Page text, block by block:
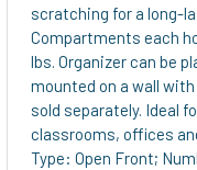
scratching for a long-
Compartments each
lbs. Organizer can be
mounted on a wall
sold separately. Ideal
classrooms, offices
Type: Open Front;